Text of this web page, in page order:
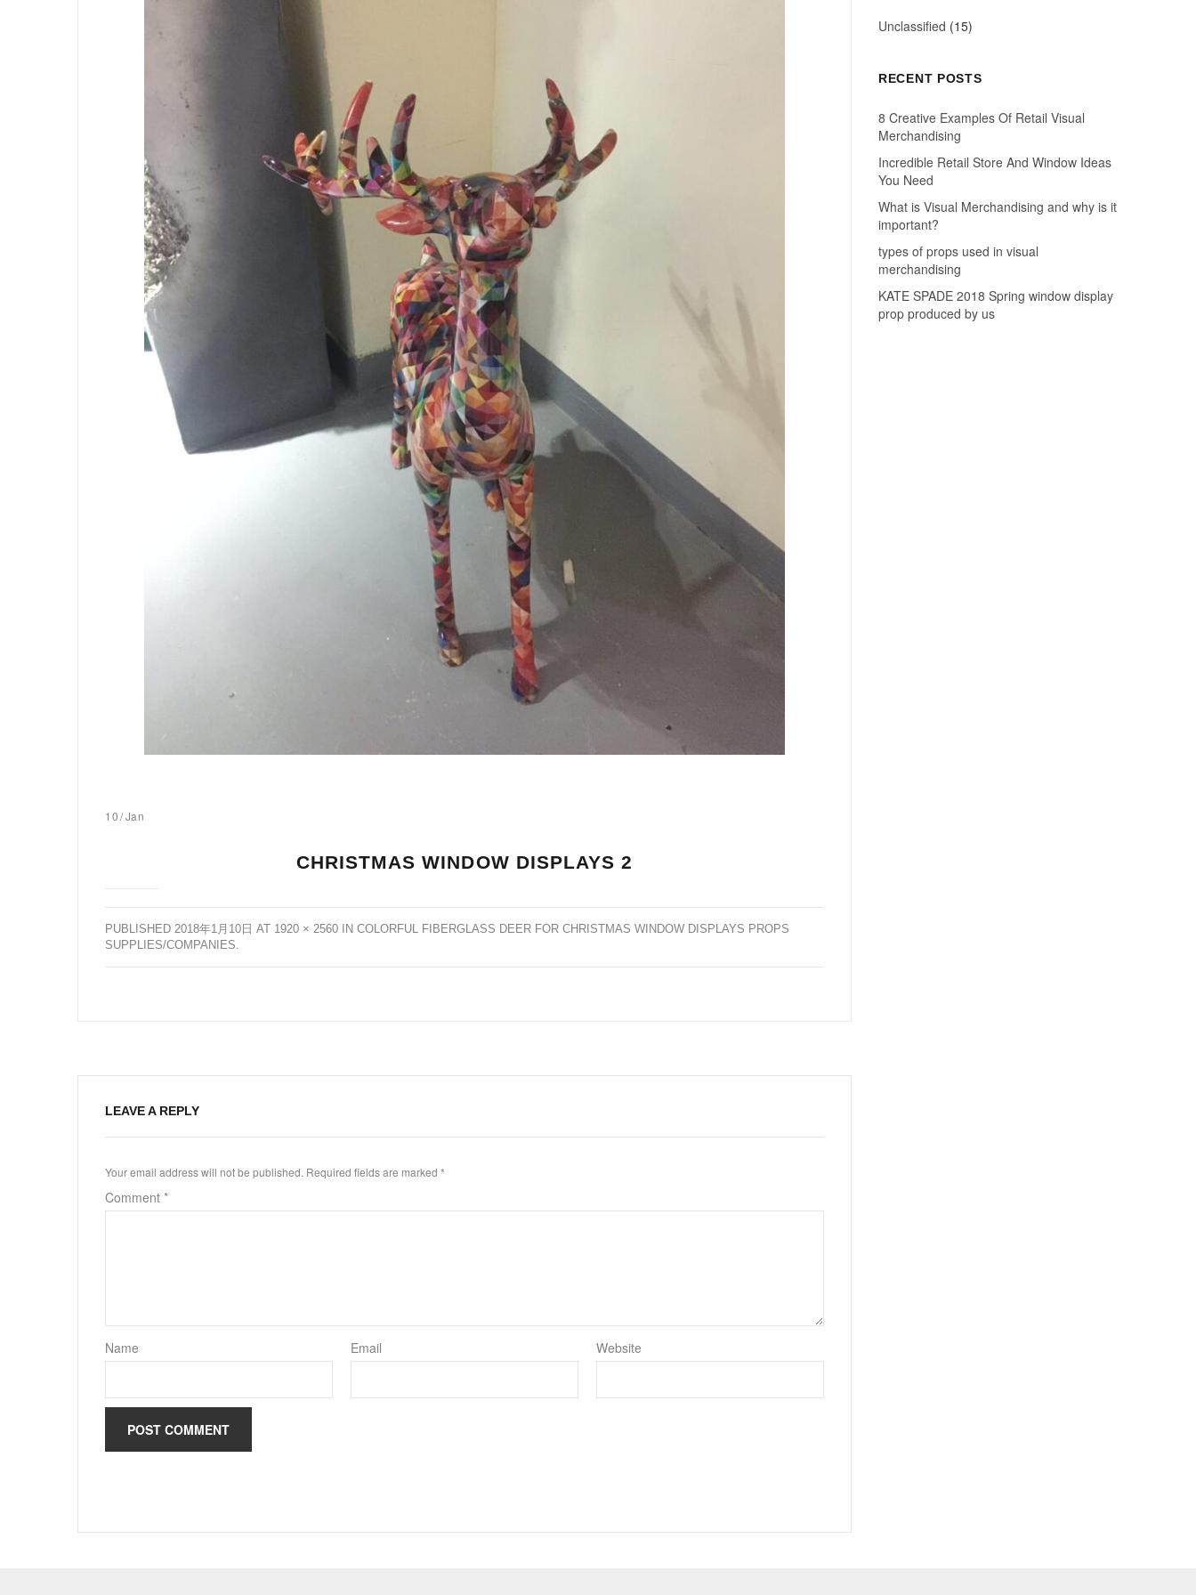
10/Jan
CHRISTMAS WINDOW DISPLAYS 2
PUBLISHED 2018年1月10日 AT 1920 × 2560 IN COLORFUL FIBERGLASS DEER FOR CHRISTMAS WINDOW DISPLAYS PROPS
SUPPLIES/COMPANIES
LEAVE A REPLY
Your email address will not be published. Required fields are marked *
Comment *
Name Email Website
Unclassified (15)
RECENT POSTS
8 Creative Examples Of Retail Visual
Merchandising
Incredible Retail Store And Window Ideas
You Need
What is Visual Merchandising and why is it
important?
types of props used in visual
merchandising
KATE SPADE 2018 Spring window display
prop produced by us